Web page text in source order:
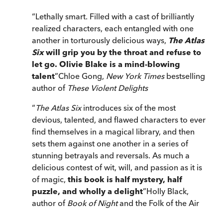
“Lethally smart. Filled with a cast of brilliantly
realized characters, each entangled with one
another in torturously delicious ways, The Atlas
Sixwill grip you by the throat and refuse to
let go. Olivie Blake is a mind-blowing
talent”Chloe Gong, New York Timesbestselling
author of These Violent Delights
“The Atlas Sixintroduces six of the most
devious, talented, and flawed characters to ever
find themselves in a magical library, and then
sets them against one another in a series of
stunning betrayals and reversals. As much a
delicious contest of wit, will, and passion as it is
of magic, this book is half mystery, half
puzzle, and wholly a delight”Holly Black,
author of Book of Nightand the Folk of the Air